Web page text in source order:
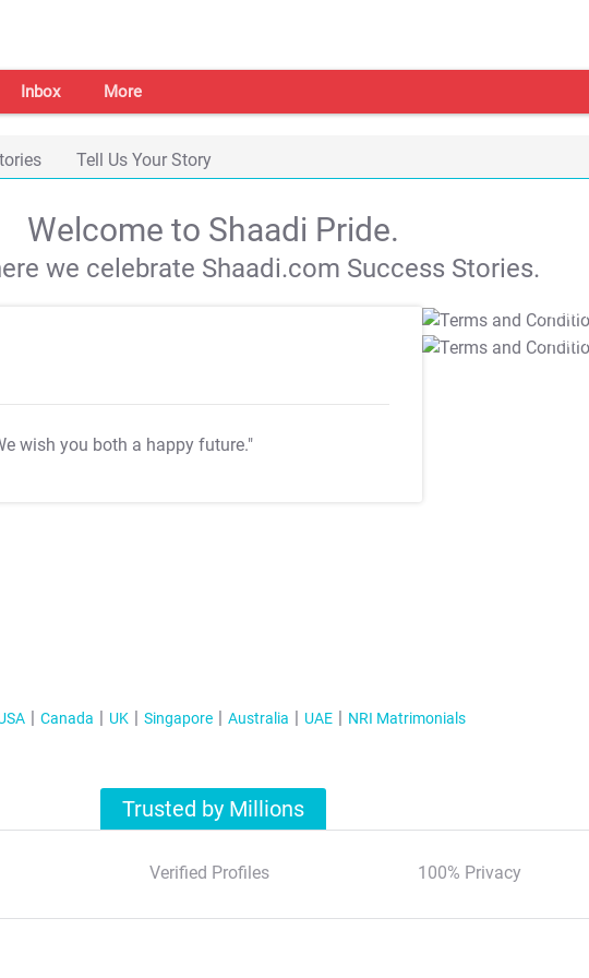
Inbox More
Tell Us Your Story
Welcome to Shaadi Pride.
we celebrate Shaadi.com Success Stories.
wish you both a happy future."
T&C Apply
T&C Apply
Canada UK Singapore Australia UAE NRI Matrimonials
Trusted by Millions
Verified Profiles 100% Privacy